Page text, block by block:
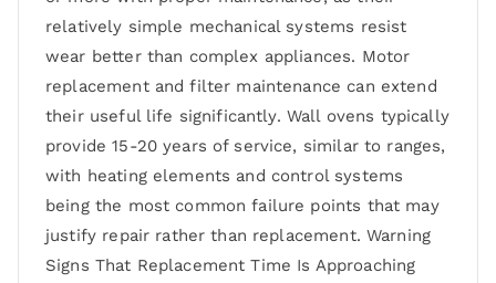
relatively simple mechanical systems resist
wear better than complex appliances. Motor
replacement and filter maintenance can extend
their useful life significantly. Wall ovens typically
provide 15-20 years of service, similar to ranges,
with heating elements and control systems
being the most common failure points that may
justify repair rather than replacement. Warning
Signs That Replacement Time Is Approaching